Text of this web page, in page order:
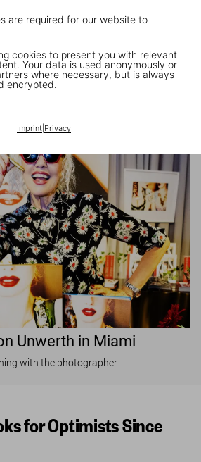
are required for our website to
cookies to present you with relevant
Your data is used anonymously or
where necessary, but is always
encrypted.
Imprint| Privacy
JR in Paris
Unwerth in Miami
with the photographer
for Optimists Since